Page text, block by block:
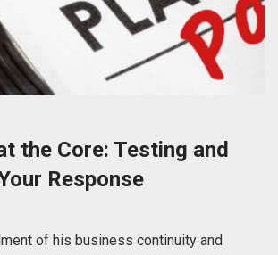
the Core: Testing and
Response
of his business continuity and